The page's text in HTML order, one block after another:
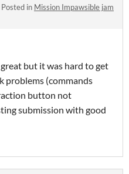
Posted in Mission Impawsible jam
but it was hard to get
problems (commands
button not
submission with good